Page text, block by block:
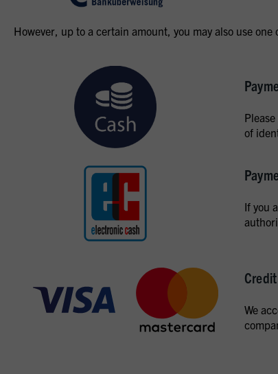
However, up to a certain amount, you may also use
of
If you
We